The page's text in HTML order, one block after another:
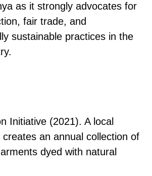
as it strongly advocates for
fair trade, and
sustainable practices in the
Initiative (2021). A local
an annual collection of
dyed with natural